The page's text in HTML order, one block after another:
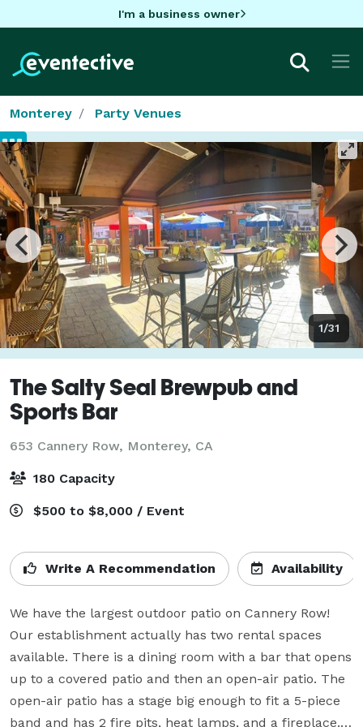
I'm a business owner
Monterey Party Venues
1/31
The Salty Seal Brewpub and
Sports Bar
653 Cannery Row, Monterey, CA
180 Capacity
$500 to $8,000 / Event
Write A Recommendation Availability
We have the largest outdoor patio on Cannery Row!
Our establishment actually has two rental spaces
available. There is a dining room with a bar that opens
up to a covered patio and then an open-air patio. The
open-air patio has a stage big enough to fit a 5-piece
band and has 2 fire pits, heat lamps, and a fireplace.